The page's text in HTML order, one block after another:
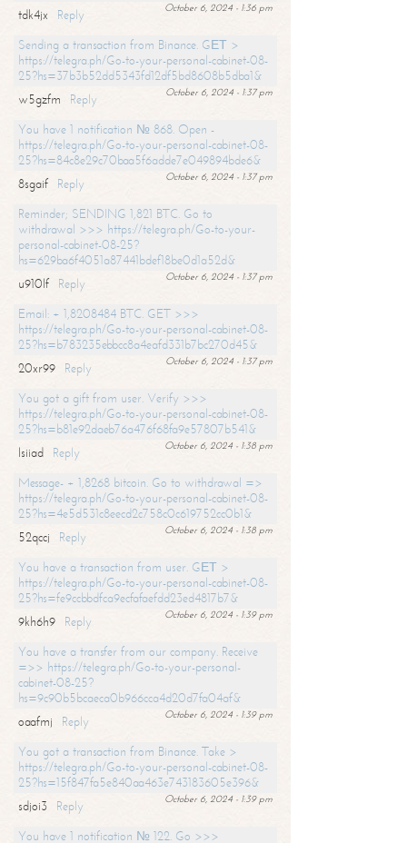
October 6, 2024 - 1:36 pm
tdk4jx
Reply
Sending a transaction from Binance. GЕТ >
https://telegra.ph/Go-to-your-personal-cabinet-08-
25?hs=37b3b52dd5343fd12df5bd8608b5dba1&
October 6, 2024 - 1:37 pm
w5gzfm
Reply
You have 1 notification № 868. Open -
https://telegra.ph/Go-to-your-personal-cabinet-08-
25?hs=84c8e29c70baa5f6adde7e049894bde6&
October 6, 2024 - 1:37 pm
8sgaif
Reply
Reminder; SENDING 1,821 BTC. Go to
withdrawal >>> https://telegra.ph/Go-to-your-
personal-cabinet-08-25?
hs=629ba6f4051a87441bdef18be0d1a52d&
October 6, 2024 - 1:37 pm
u910lf
Reply
Email: + 1,8208484 BTC. GET >>>
https://telegra.ph/Go-to-your-personal-cabinet-08-
25?hs=b783235ebbcc8a4eafd331b7bc270d45&
October 6, 2024 - 1:37 pm
20xr99
Reply
You got a gift from user. Verify >>>
https://telegra.ph/Go-to-your-personal-cabinet-08-
25?hs=b81e92daeb76a476f68fa9e57807b541&
October 6, 2024 - 1:38 pm
lsiiad
Reply
Message- + 1,8268 bitcoin. Go to withdrawal =>
https://telegra.ph/Go-to-your-personal-cabinet-08-
25?hs=4e5d531c8eecd2c758c0c619752cc0b1&
October 6, 2024 - 1:38 pm
52qccj
Reply
You have a transaction from user. GЕТ >
https://telegra.ph/Go-to-your-personal-cabinet-08-
25?hs=fe9ccbbdfca9ecfafaefdd23ed4817b7&
October 6, 2024 - 1:39 pm
9kh6h9
Reply
You have a transfer from our company. Receive
=>> https://telegra.ph/Go-to-your-personal-
cabinet-08-25?
hs=9c90b5bcaeca0b966cca4d20d7fa04af&
October 6, 2024 - 1:39 pm
oaafmj
Reply
You got a transaction from Binance. Take >
https://telegra.ph/Go-to-your-personal-cabinet-08-
25?hs=15f847fa5e840aa463e743183605e396&
October 6, 2024 - 1:39 pm
sdjoi3
Reply
You have 1 notification № 122. Go >>>